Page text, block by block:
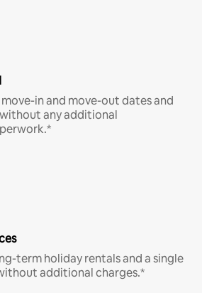
in and move-out dates and
any additional
term holiday rentals and a single
additional charges.*